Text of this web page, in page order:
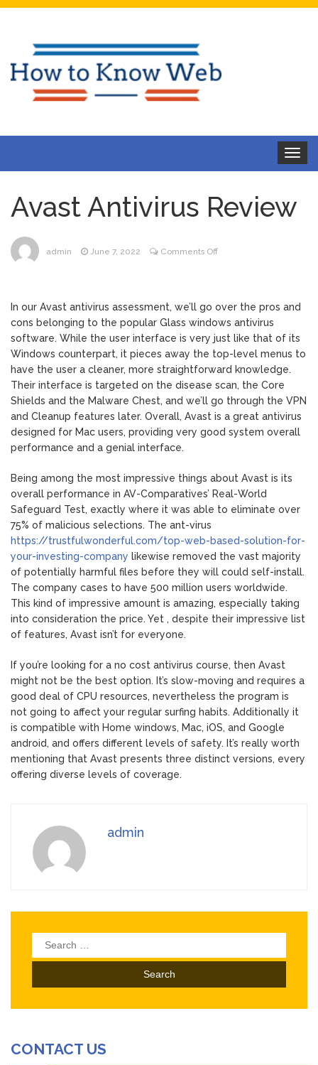
Toggle
Avast Antivirus Review
admin June 7, 2022 Comments Offon
In our Avast antivirus assessment, we’ll go over the pros and
cons belonging to the popular Glass windows antivirus
software. While the user interface is very just like that of its
Windows counterpart, it pieces away the top-level menus to
have the user a cleaner, more straightforward knowledge.
Their interface is targeted on the disease scan, the Core
Shields and the Malware Chest, and we’ll go through the VPN
and Cleanup features later. Overall, Avast is a great antivirus
designed for Mac users, providing very good system overall
performance and a genial interface.
Being among the most impressive things about Avast is its
overall performance in AV-Comparatives’ Real-World
Safeguard Test, exactly where it was able to eliminate over
75% of malicious selections. The ant-virus
https://trustfulwonderful.com/top-web-based-solution-for-
your-investing-company likewise removed the vast majority
of potentially harmful files before they will could self-install.
The company cases to have 500 million users worldwide.
This kind of impressive amount is amazing, especially taking
into consideration the price. Yet , despite their impressive list
of features, Avast isn’t for everyone.
If you’re looking for a no cost antivirus course, then Avast
might not be the best option. It’s slow-moving and requires a
good deal of CPU resources, nevertheless the program is
not going to affect your regular surfing habits. Additionally it
is compatible with Home windows, Mac, iOS, and Google
android, and offers different levels of safety. It’s really worth
mentioning that Avast presents three distinct versions, every
offering diverse levels of coverage.
admin
Search
for:
CONTACT US